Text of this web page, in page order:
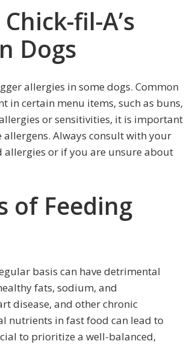
fil-A’s
Dogs
allergies in some dogs. Common
in certain menu items, such as buns,
or sensitivities, it is important
Always consult with your
or if you are unsure about
of Feeding
basis can have detrimental
fats, sodium, and
disease, and other chronic
nutrients in fast food can lead to
to prioritize a well-balanced,